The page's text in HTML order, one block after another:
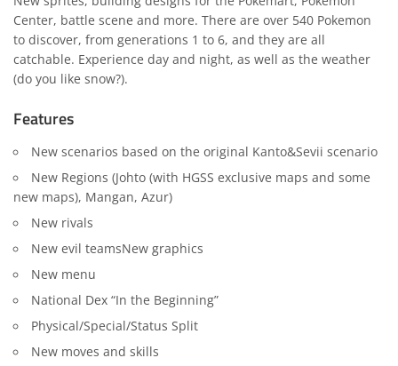
Center, battle scene and more. There are over 540 Pokemon
to discover, from generations 1 to 6, and they are all
catchable. Experience day and night, as well as the weather
(do you like snow?).
Features
New scenarios based on the original Kanto&Sevii scenario
New Regions (Johto (with HGSS exclusive maps and some
new maps), Mangan, Azur)
New rivals
New evil teamsNew graphics
New menu
National Dex “In the Beginning”
Physical/Special/Status Split
New moves and skills